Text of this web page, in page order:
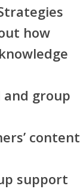
how
group
content
support